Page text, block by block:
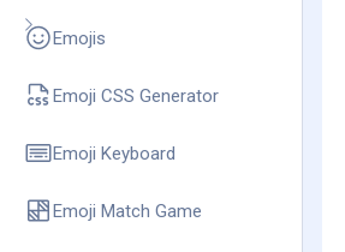
Emojis
Emoji CSS Generator
Emoji Keyboard
Emoji Match Game